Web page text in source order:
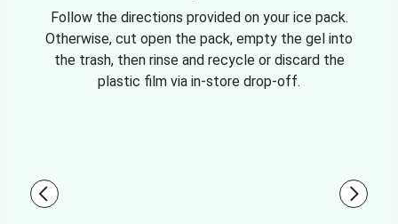
Follow the directions provided on your ice pack.
Otherwise, cut open the pack, empty the gel into
the trash, then rinse and recycle or discard the
plastic film via in-store drop-off.